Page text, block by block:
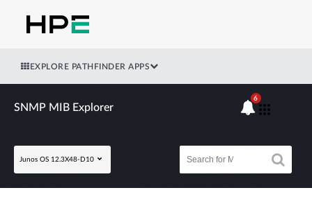
EXPLORE PATHFINDER APPS
SNMP MIB Explorer
Junos OS 12.3X48-D10
6